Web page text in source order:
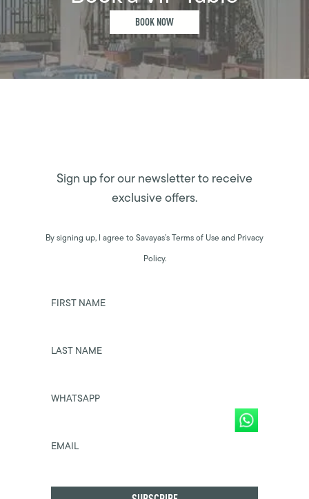
BOOK NOW
Sign up for our newsletter to receive
exclusive offers.
By signing up, I agree to Savayas’s Terms of Use and Privacy
Policy.
FIRST NAME
LAST NAME
WHATSAPP
EMAIL